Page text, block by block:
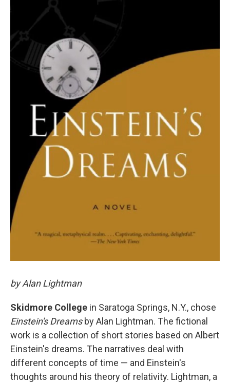
by Alan Lightman
Skidmore College in Saratoga Springs, N.Y., chose
Einstein's Dreamsby Alan Lightman. The fictional
work is a collection of short stories based on Albert
Einstein's dreams. The narratives deal with
different concepts of time — and Einstein's
thoughts around his theory of relativity. Lightman, a